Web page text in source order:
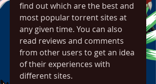
find out which are the best and
most popular torrent sites at
any given time. You can also
read reviews and comments
from other users to get an idea
of their experiences with
different sites.